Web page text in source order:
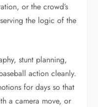
or the crowd’s
the logic of the
stunt planning,
action cleanly.
for days so that
a camera move, or